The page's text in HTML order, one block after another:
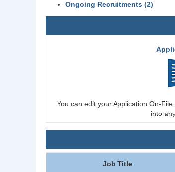
Ongoing Recruitments (2)
You can edit your Application On-
into
Job Title